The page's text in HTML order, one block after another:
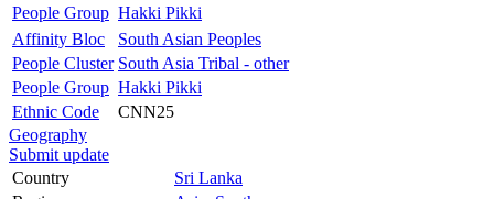
People Group Hakki Pikki
Affinity Bloc
South Asian Peoples
People Cluster South Asia Tribal - other
People Group Hakki Pikki
Ethnic Code
CNN25
Geography
Submit update
Country
Sri Lanka